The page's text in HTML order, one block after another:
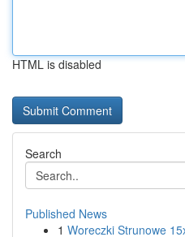
HTML is disabled
Search
Published News
1 Woreczki Strunowe